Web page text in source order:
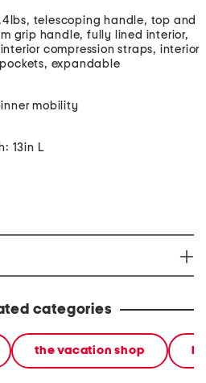
telescoping handle, top and
grip handle, fully lined interior,
compression straps, interior
expandable
mobility
13in L
categories
the vacation shop